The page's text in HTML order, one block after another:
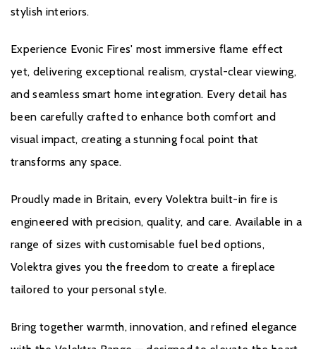
Brochure Download
Installation Manual
Warranty
chargeable service. call out option.
stylish interiors.
Experience Evonic Fires' most immersive flame effect
yet, delivering exceptional realism, crystal-clear viewing,
and seamless smart home integration. Every detail has
been carefully crafted to enhance both comfort and
visual impact, creating a stunning focal point that
transforms any space.
Proudly made in Britain, every Volektra built-in fire is
engineered with precision, quality, and care. Available in a
range of sizes with customisable fuel bed options,
Volektra gives you the freedom to create a fireplace
tailored to your personal style.
Bring together warmth, innovation, and refined elegance